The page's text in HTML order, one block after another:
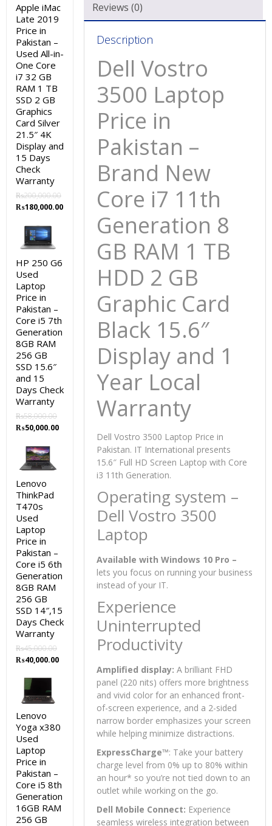
Reviews (0)
Description
Dell Vostro
3500 Laptop
Price in
Pakistan –
Brand New
Core i7 11th
Generation 8
GB RAM 1 TB
HDD 2 GB
Graphic Card
Black 15.6″
Display and 1
Year Local
Warranty
Dell Vostro 3500 Laptop Price in
Pakistan. IT International presents
15.6″ Full HD Screen Laptop with Core
i3 11th Generation.
Operating system –
Dell Vostro 3500
Laptop
Available with Windows 10 Pro –
lets you focus on running your business
instead of your IT.
Experience
Uninterrupted
Productivity
Amplified display: A brilliant FHD
panel (220 nits) offers more brightness
and vivid color for an enhanced front-
of-screen experience, and a 2-sided
narrow border emphasizes your screen
while helping minimize distractions.
ExpressCharge™: Take your battery
charge level from 0% up to 80% within
an hour* so you’re not tied down to an
outlet while working on the go.
Dell Mobile Connect: Experience
seamless wireless integration between
Apple iMac
Late 2019
Price in
Pakistan –
Used All-in-
One Core
i7 32 GB
RAM 1 TB
SSD 2 GB
Graphics
Card Silver
21.5″ 4K
Display and
15 Days
Check
Warranty
₨200,000.00
Original
was:
₨200,000.00.
₨180,000.00Current
HP 250 G6
Used
Laptop
Price in
Pakistan –
Core i5 7th
Generation
8GB RAM
256 GB
SSD 15.6″
and 15
Days Check
Warranty
₨58,000.00
Original
was:
₨58,000.00.
₨50,000.00Current
₨50,000.00.
Lenovo
ThinkPad
T470s
Used
Laptop
Price in
Pakistan –
Core i5 6th
Generation
8GB RAM
256 GB
SSD 14″,15
Days Check
Warranty
₨45,000.00
Original
was:
₨45,000.00.
₨40,000.00Current
₨40,000.00.
Lenovo
Yoga x380
Used
Laptop
Price in
Pakistan –
Core i5 8th
Generation
16GB RAM
256 GB